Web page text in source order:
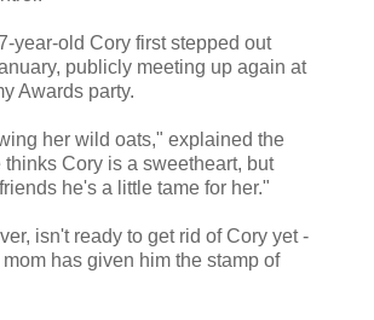
year-old Cory first stepped out
publicly meeting up again at
Awards party.
her wild oats," explained the
thinks Cory is a sweetheart, but
he's a little tame for her."
isn't ready to get rid of Cory yet -
has given him the stamp of